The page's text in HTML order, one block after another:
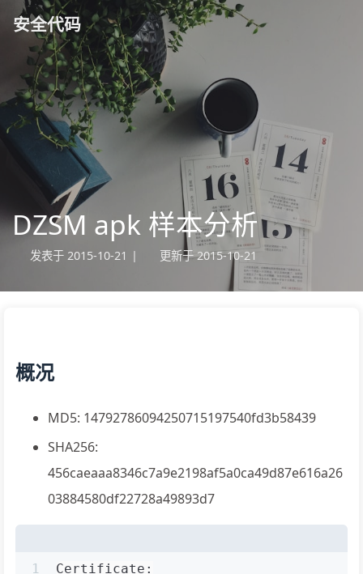
安全代码
DZSM apk 样本分析
发表于 2015-10-21 | 更新于 2015-10-21
概况
MD5: 14792786094250715197540fd3b58439
SHA256:
456caeaaa8346c7a9e2198af5a0ca49d87e616a26
03884580df22728a49893d7
1
Certificate: